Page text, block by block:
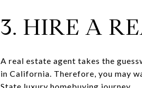
3. HIRE A
A real estate agent takes the
in California. Therefore, you may